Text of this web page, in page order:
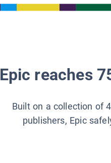
Epic reaches
Built on a collection of
publishers, Epic